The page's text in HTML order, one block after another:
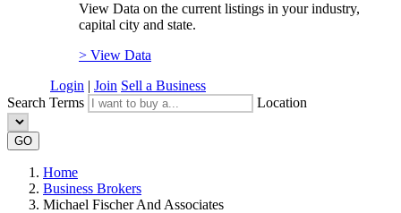
View Data on the current listings in your industry,
capital city and state.
> View Data
Login | Join Sell a Business
Search Terms
Location
GO
Home
Business Brokers
Michael Fischer And Associates